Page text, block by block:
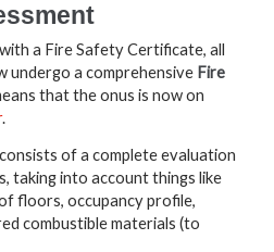
a Fire Safety Certificate, all
undergo a comprehensive Fire
that the onus is now on
.
of a complete evaluation
taking into account things like
floors, occupancy profile,
combustible materials (to